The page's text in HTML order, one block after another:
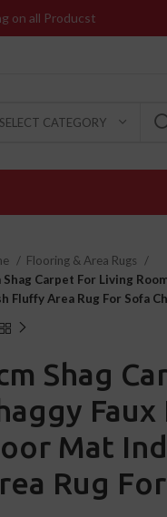
SELECT CATEGORY
Flooring & Area Rugs
Shag Carpet For Living
Fluffy Area Rug For Sofa
Shag
Mat
Rug
on all Producst